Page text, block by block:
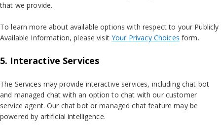
that we provide.
To learn more about available options with respect to your Publicly
Available Information, please visitYour Privacy Choices form.
5. Interactive Services
The Services may provide interactive services, including chat bot
and managed chat with an option to chat with our customer
service agent. Our chat bot or managed chat feature may be
powered by artificial intelligence.